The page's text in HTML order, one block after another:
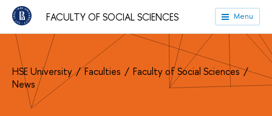
FACULTY OF SOCIAL SCIENCES Menu
HSE University Faculties
Faculty of Social Sciences
News